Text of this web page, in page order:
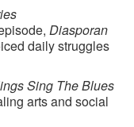
Diasporan
daily struggles
Sing The Blues
arts and social